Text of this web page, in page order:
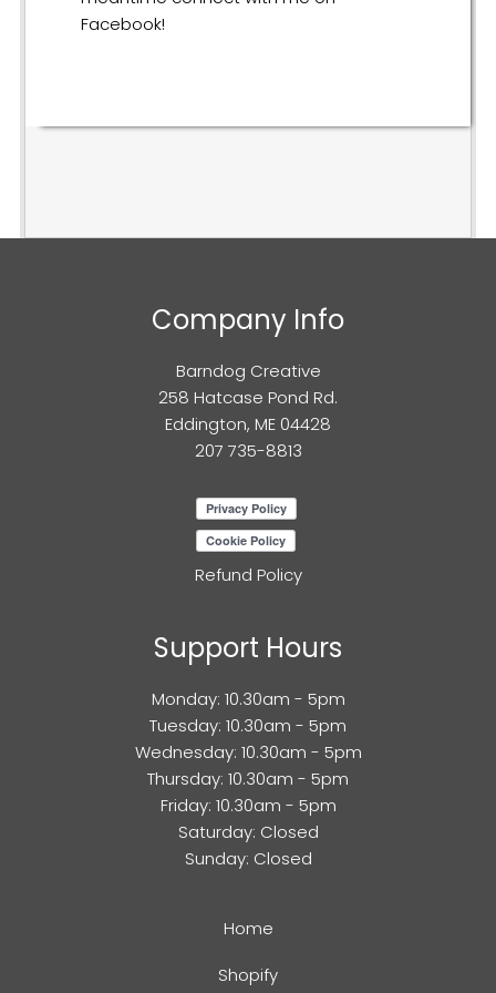
Facebook!
Company Info
Barndog Creative
258 Hatcase Pond Rd.
Eddington, ME 04428
207 735-8813
Refund Policy
Support Hours
Monday: 10.30am - 5pm
Tuesday: 10.30am - 5pm
Wednesday: 10.30am - 5pm
Thursday: 10.30am - 5pm
Friday: 10.30am - 5pm
Saturday: Closed
Sunday: Closed
Home
Shopify